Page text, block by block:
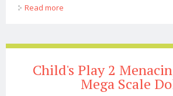
Read more
Child's Play 2
Mega Scale